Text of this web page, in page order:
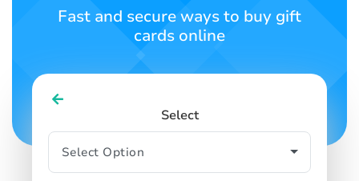
English
SIGN IN
Fast and secure ways to buy gift
cards online
Select